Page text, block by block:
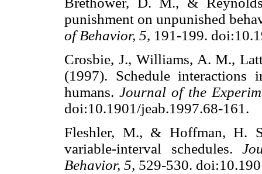
punishment on unpunished
of Behavior, 5, 191-199.
Crosbie, J., Williams, A. M.,
(1997). Schedule
humans.Journal of the
doi:10.1901/jeab.1997.68-
Fleshler, M., & Hoffman, H.
variable-interval schedules.
Behavior, 5, 529-530.